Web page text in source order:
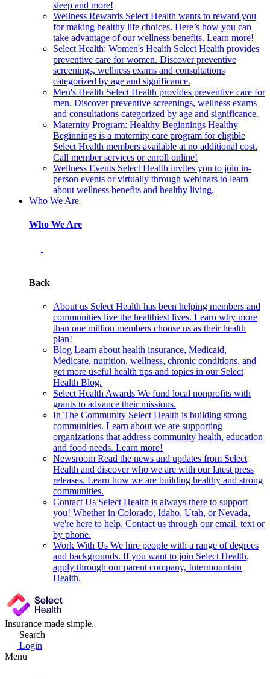
sleep and more!
Wellness Rewards Select Health wants to reward you
for making healthy life choices. Here’s how you can
take advantage of our wellness benefits. Learn more!
Select Health: Women's Health Select Health provides
preventive care for women. Discover preventive
screenings, wellness exams and consultations
categorized by age and significance.
Men's Health Select Health provides preventive care for
men. Discover preventive screenings, wellness exams
and consultations categorized by age and significance.
Maternity Program: Healthy Beginnings Healthy
Beginnings is a maternity care program for eligible
Select Health members available at no additional cost.
Call member services or enroll online!
Wellness Events Select Health invites you to join in-
person events or virtually through webinars to learn
about wellness benefits and healthy living.
Who We Are
Who We Are
Back
About us Select Health has been helping members and
communities live the healthiest lives. Learn why more
than one million members choose us as their health
plan!
Blog Learn about health insurance, Medicaid,
Medicare, nutrition, wellness, chronic conditions, and
get more useful health tips and topics in our Select
Health Blog.
Select Health Awards We fund local nonprofits with
grants to advance their missions.
In The Community Select Health is building strong
communities. Learn about we are supporting
organizations that address community health, education
and food needs. Learn more!
Newsroom Read the news and updates from Select
Health and discover who we are with our latest press
releases. Learn how we are building healthy and strong
communities.
Contact Us Select Health is always there to support
you! Whether in Colorado, Idaho, Utah, or Nevada,
we're here to help. Contact us through our email, text or
by phone.
Work With Us We hire people with a range of degrees
and backgrounds. If you want to join Select Health,
apply through our parent company, Intermountain
Health.
Insurance made simple.
Search
Login
Menu